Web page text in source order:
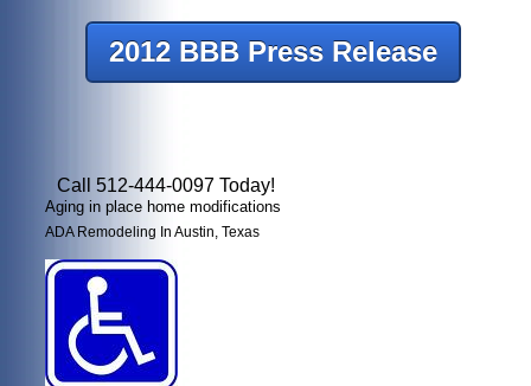
2012 BBB Press Release
Call 512-444-0097 Today!
Aging in place home modifications
ADA Remodeling In Austin, Texas